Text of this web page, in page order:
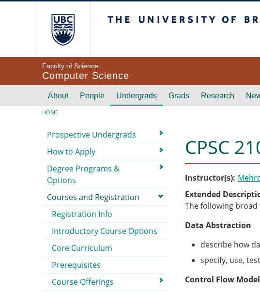
Faculty of Science
Computer Science
Main navigation
About People Undergrads Grads Research
Breadcrumb
HOME
CPSC
Instructor(s)
Extended
The following
Data Abstraction
describe how
specify, use,
Control Flow
Submenu
Prospective Undergrads
How to Apply
Degree Programs &
Options
Courses and Registration
Registration Info
Introductory Course Options
Core Curriculum
Prerequisites
Course Offerings